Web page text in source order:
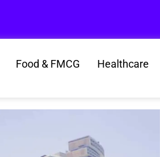
Food & FMCG Healthcare